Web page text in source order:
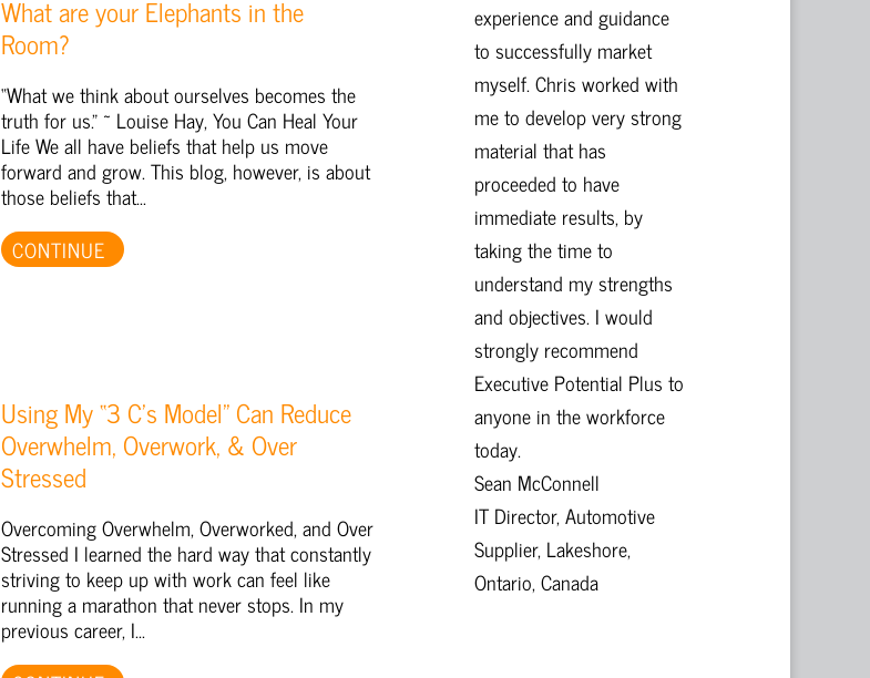
What are your Elephants in the
Room?
“What we think about ourselves becomes the
truth for us.” ~ Louise Hay, You Can Heal Your
Life We all have beliefs that help us move
forward and grow. This blog, however, is about
those beliefs that...
CONTINUE
Using My “3 C’s Model” Can Reduce
Overwhelm, Overwork, & Over
Stressed
Overcoming Overwhelm, Overworked, and Over
Stressed I learned the hard way that constantly
striving to keep up with work can feel like
running a marathon that never stops. In my
previous career, I...
experience and guidance
to successfully market
myself. Chris worked with
me to develop very strong
material that has
proceeded to have
immediate results, by
taking the time to
understand my strengths
and objectives. I would
strongly recommend
Executive Potential Plus to
anyone in the workforce
today.
Sean McConnell
IT Director, Automotive
Supplier, Lakeshore,
Ontario, Canada